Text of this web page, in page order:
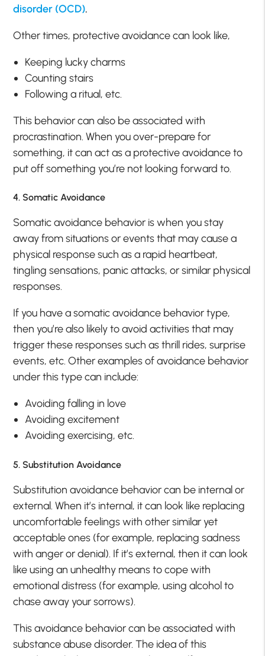
disorder (OCD).
Other times, protective avoidance can look like,
Keeping lucky charms
Counting stairs
Following a ritual, etc.
This behavior can also be associated with
procrastination. When you over-prepare for
something, it can act as a protective avoidance to
put off something you’re not looking forward to.
4. Somatic Avoidance
Somatic avoidance behavior is when you stay
away from situations or events that may cause a
physical response such as a rapid heartbeat,
tingling sensations, panic attacks, or similar physical
responses.
If you have a somatic avoidance behavior type,
then you’re also likely to avoid activities that may
trigger these responses such as thrill rides, surprise
events, etc. Other examples of avoidance behavior
under this type can include:
Avoiding falling in love
Avoiding excitement
Avoiding exercising, etc.
5. Substitution Avoidance
Substitution avoidance behavior can be internal or
external. When it’s internal, it can look like replacing
uncomfortable feelings with other similar yet
acceptable ones (for example, replacing sadness
with anger or denial). If it’s external, then it can look
like using an unhealthy means to cope with
emotional distress (for example, using alcohol to
chase away your sorrows).
This avoidance behavior can be associated with
substance abuse disorder. The idea of this